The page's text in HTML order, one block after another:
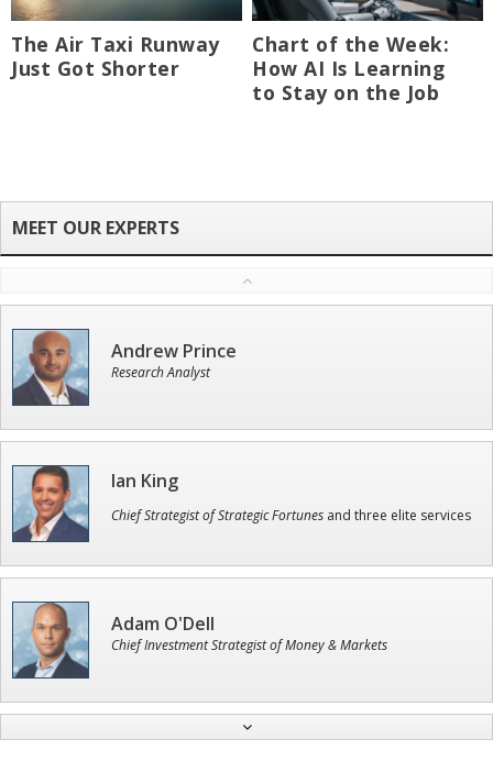
The Air Taxi Runway
Just Got Shorter
Chart of the Week:
How AI Is Learning
to Stay on the Job
Andrew Prince
Research Analyst
Ian King
Chief Strategist of Strategic Fortunes and three elite services
Adam O'Dell
Chief Investment Strategist of Money & Markets